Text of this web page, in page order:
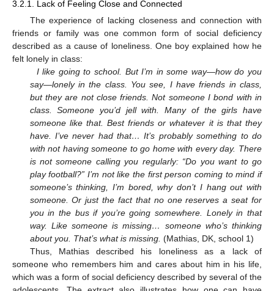
3.2.1. Lack of Feeling Close and Connected
The experience of lacking closeness and connection with
friends or family was one common form of social deficiency
described as a cause of loneliness. One boy explained how he
felt lonely in class:
I like going to school. But I’m in some way—how do you
say—lonely in the class. You see, I have friends in class,
but they are not close friends. Not someone I bond with in
class. Someone you’d jell with. Many of the girls have
someone like that. Best friends or whatever it is that they
have. I’ve never had that… It’s probably something to do
with not having someone to go home with every day. There
is not someone calling you regularly: “Do you want to go
play football?” I’m not like the first person coming to mind if
someone’s thinking, I’m bored, why don’t I hang out with
someone. Or just the fact that no one reserves a seat for
you in the bus if you’re going somewhere. Lonely in that
way. Like someone is missing… someone who’s thinking
about you. That’s what is missing. (Mathias, DK, school 1)
Thus, Mathias described his loneliness as a lack of
someone who remembers him and cares about him in his life,
which was a form of social deficiency described by several of the